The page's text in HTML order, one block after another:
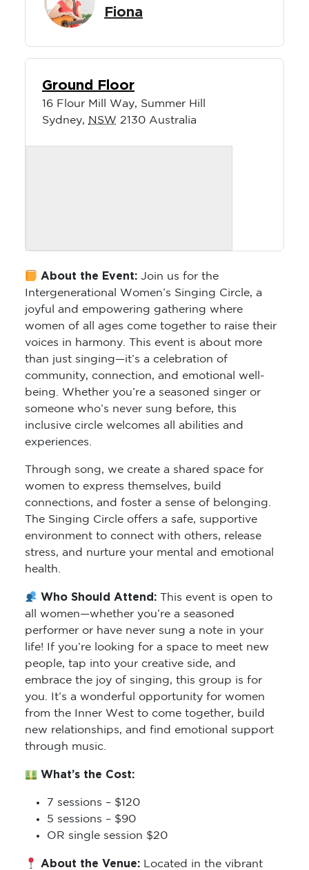
Fiona
Ground Floor
16 Flour Mill Way, Summer Hill
Sydney, NSW 2130 Australia
About the Event:Join us for the
Intergenerational Women’s Singing Circle, a
joyful and empowering gathering where
women of all ages come together to raise their
voices in harmony. This event is about more
than just singing—it’s a celebration of
community, connection, and emotional well-
being. Whether you’re a seasoned singer or
someone who’s never sung before, this
inclusive circle welcomes all abilities and
experiences.
Through song, we create a shared space for
women to express themselves, build
connections, and foster a sense of belonging.
The Singing Circle offers a safe, supportive
environment to connect with others, release
stress, and nurture your mental and emotional
health.
Who Should Attend: This event is open to
all women—whether you’re a seasoned
performer or have never sung a note in your
life! If you’re looking for a space to meet new
people, tap into your creative side, and
embrace the joy of singing, this group is for
you. It’s a wonderful opportunity for women
from the Inner West to come together, build
new relationships, and find emotional support
through music.
What’s the Cost:
7 sessions – $120
5 sessions – $90
OR single session $20
About the Venue: Located in the vibrant